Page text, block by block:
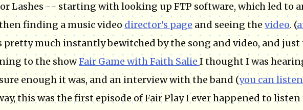
Lashes -- starting with looking up FTP software, which led to
finding a music videodirector's page and seeing the video. (
pretty much instantly bewitched by the song and video, and just
to the showFair Game with Faith Salie I thought I was
enough it was, and an interview with the band (you can
this was the first episode of Fair Play I ever happened to listen